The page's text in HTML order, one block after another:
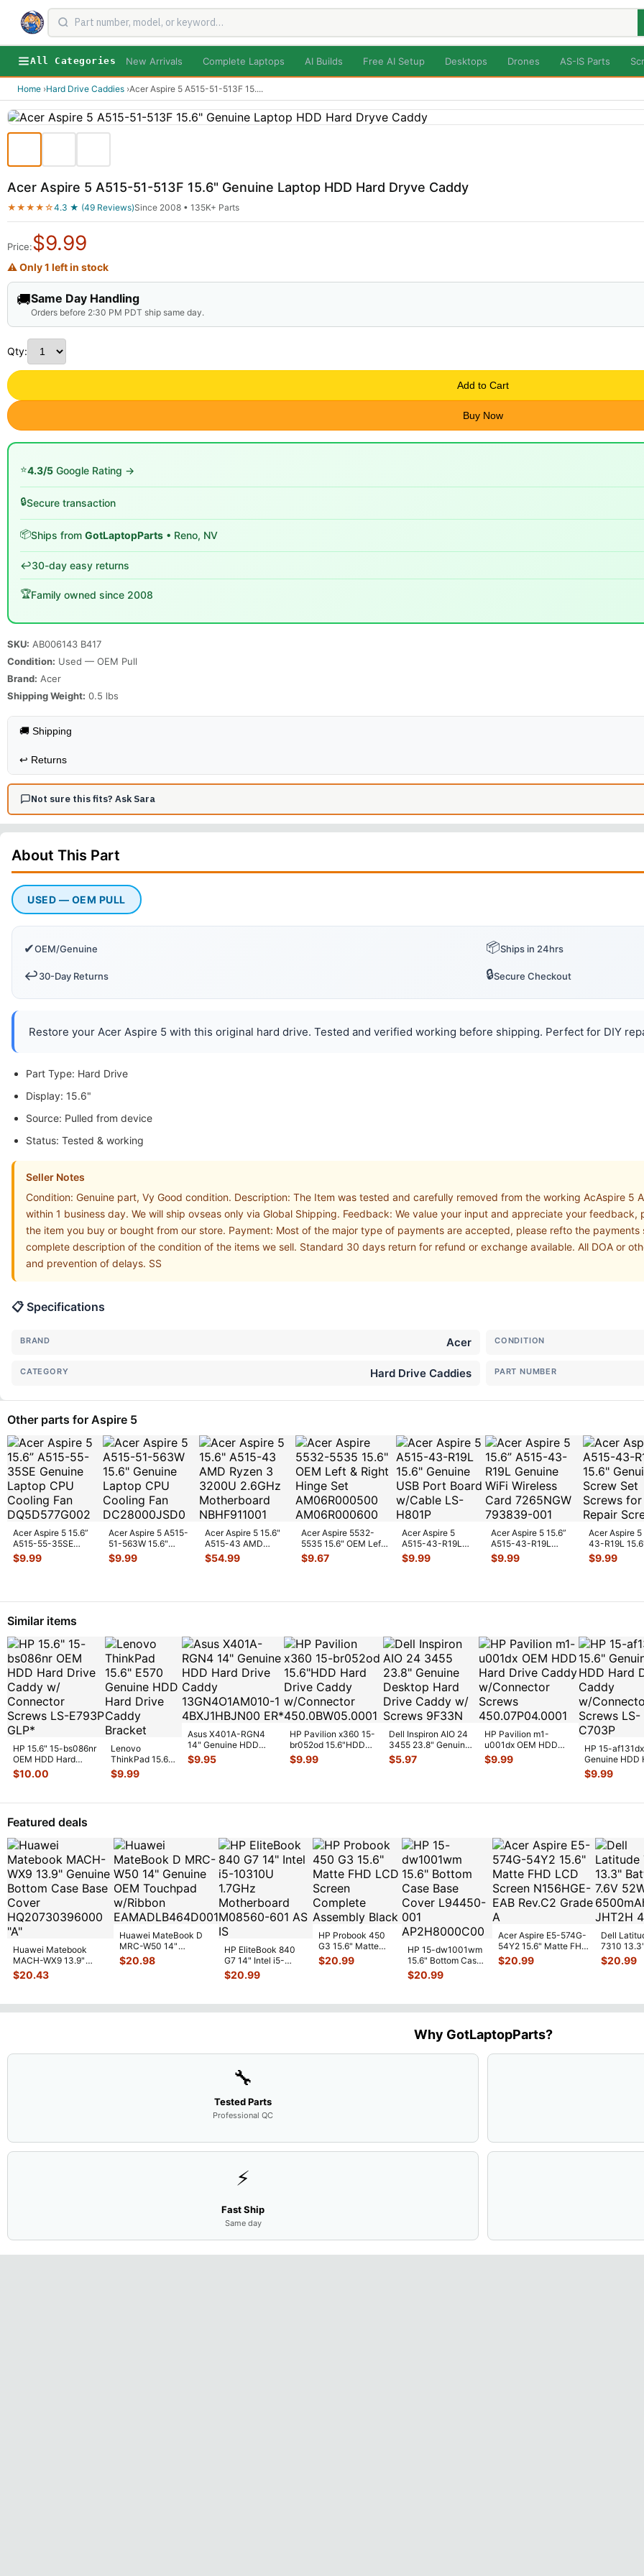
All Categories New Arrivals Complete Laptops AI Builds Free AI Setup Desktops Drones AS-IS Parts
Home ›Hard Drive Caddies ›Acer Aspire 5 A515-51-513F 15....
Acer Aspire 5 A515-51-513F 15.6" Genuine Laptop HDD Hard Dryve Caddy
★★★★☆4.3 ★ (49 Reviews)Since 2008 • 135K+ Parts
Price:$9.99
⚠ Only 1 left in stock
🚚Same Day Handling
Orders before 2:30 PM PDT ship same day.
Qty:
Add to Cart
Buy Now
⭐4.3/5 Google Rating →
🔒Secure transaction
📦Ships from GotLaptopParts • Reno, NV
↩️30-day easy returns
🏆Family owned since 2008
SKU: AB006143 B417
Condition: Used — OEM Pull
Brand: Acer
Shipping Weight: 0.5 lbs
🚚 Shipping
↩️ Returns
Not sure this fits? Ask Sara
About This Part
USED — OEM PULL
✔OEM/Genuine 📦Ships in 24hrs
↩️30-Day Returns 🔒Secure Checkout
Restore your Acer Aspire 5 with this original hard drive. Tested and verified working before shipping. Perfect for DIY
Part Type: Hard Drive
Display: 15.6"
Source: Pulled from device
Status: Tested & working
Seller Notes
Condition: Genuine part, Vy Good condition. Description: The Item was tested and carefully removed from the working AcAspire
within 1 business day. We will ship ovseas only via Global Shipping. Feedback: We value your input and appreciate your
the item you buy or bought from our store. Payment: Most of the major type of payments are accepted, please refto the
complete description of the condition of the items we sell. Standard 30 days return for refund or exchange available. All DOA or
and prevention of delays. SS
📋 Specifications
BRAND Acer CONDITION
CATEGORY Hard Drive Caddies PART NUMBER
Other parts for Aspire 5
Acer Aspire 5 15.6”
A515-55-35SE
Genuine Laptop
CPU Cooling
$9.99
Acer Aspire 5 A515-
51-563W 15.6"
Genuine Laptop
CPU Cooling
$9.99
Acer Aspire 5 15.6"
A515-43 AMD
Ryzen 3 3200U
2.6GHz Motherb
$54.99
Acer Aspire 5532-
5535 15.6" OEM Left
& Right Hinge Set
AM06R
$9.67
Acer Aspire 5
A515-43-R19L
15.6" Genuine USB
Port Board w/Ca
$9.99
Acer Aspire 5 15.6”
A515-43-R19L
Genuine WiFi
Wireless Card
$9.99
Acer Aspire
43-R19L
Genuine
Screws fo
$9.99
Similar items
HP 15.6" 15-bs086nr
OEM HDD Hard
Drive Caddy w/
Connector Sc
$10.00
Lenovo
ThinkPad 15.6"
E570 Genuine
HDD Hard Drive
$9.99
Asus X401A-RGN4
14" Genuine HDD
Hard Drive Caddy
13GN4O1AM01
$9.95
HP Pavilion x360 15-
br052od 15.6"HDD
Hard Drive Caddy
w/Conn
$9.99
Dell Inspiron AIO 24
3455 23.8" Genuine
Desktop Hard Drive
C...
$5.97
HP Pavilion m1-
u001dx OEM HDD
Hard Drive Caddy
w/Connector S
$9.99
HP 15-
Genuine HDD
Drive Caddy
w/Connector
$9.99
Featured deals
Huawei Matebook
MACH-WX9 13.9"
Genuine Bottom Case
Base Cove
$20.43
Huawei MateBook D
MRC-W50 14"
Genuine OEM
Touchpad w/Ribbon
$20.98
HP EliteBook 840
G7 14" Intel i5-
10310U 1.7GHz
Motherboard M
$20.99
HP Probook 450
G3 15.6" Matte
FHD LCD Screen
Complete
$20.99
HP 15-dw1001wm
15.6" Bottom Case
Base Cover
L94450-001
$20.99
Acer Aspire E5-574G-
54Y2 15.6" Matte FHD
LCD Screen
N156HGE-
$20.99
Dell
7310
Battery
52Wh
$20.99
Why GotLaptopParts?
🔧
Tested Parts
Professional QC
⚡
Fast Ship
Same day